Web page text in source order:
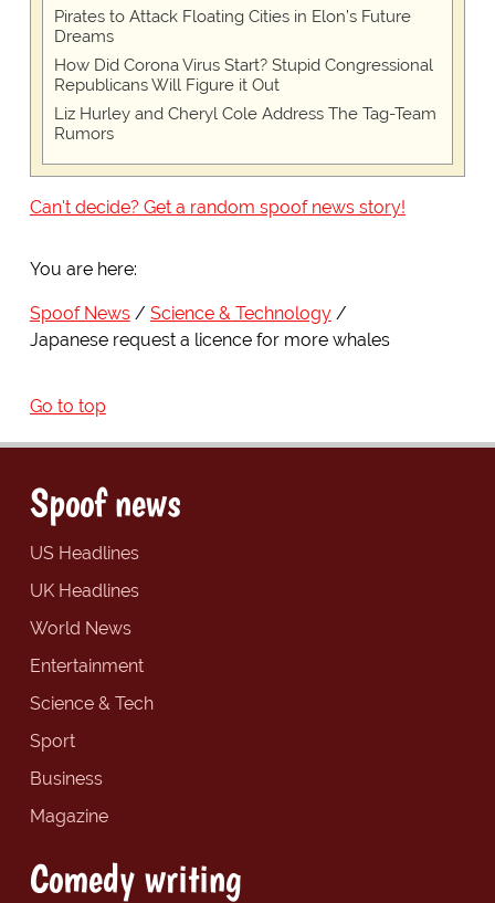
Pirates to Attack Floating Cities in Elon’s Future
Dreams
How Did Corona Virus Start? Stupid Congressional
Republicans Will Figure it Out
Liz Hurley and Cheryl Cole Address The Tag-Team
Rumors
Can't decide? Get a random spoof news story!
You are here:
Spoof News
Science & Technology
Japanese request a licence for more whales
Go to top
Spoof news
US Headlines
UK Headlines
World News
Entertainment
Science & Tech
Sport
Business
Magazine
Comedy writing